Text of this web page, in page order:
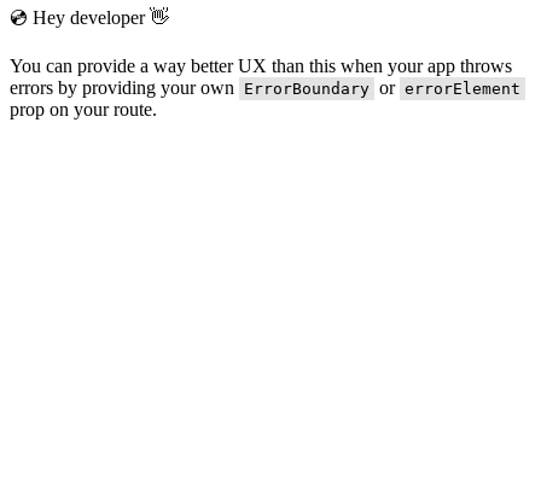
💿 Hey developer 👋
You can provide a way better UX than this when your app throws
errors by providing your own
ErrorBoundary or errorElement
prop on your route.